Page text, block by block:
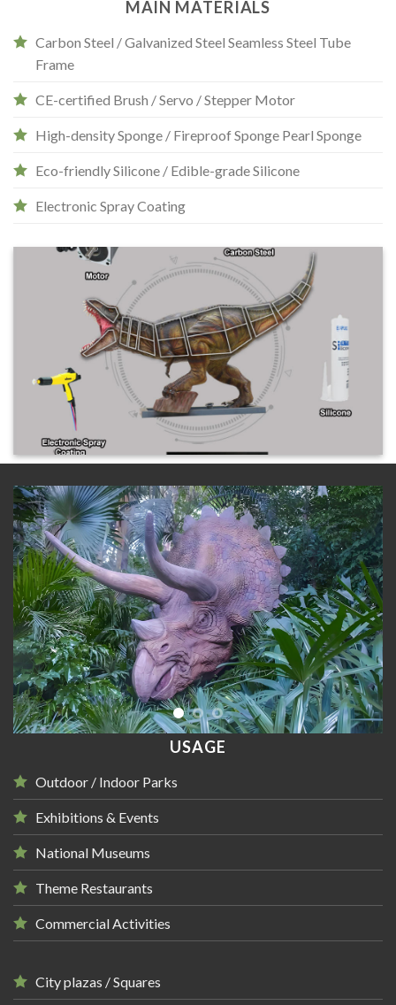
MAIN MATERIALS
Carbon Steel / Galvanized Steel Seamless Steel Tube
Frame
CE-certified Brush / Servo / Stepper Motor
High-density Sponge / Fireproof Sponge Pearl Sponge
Eco-friendly Silicone / Edible-grade Silicone
Electronic Spray Coating
USAGE
Outdoor / Indoor Parks
Exhibitions & Events
National Museums
Theme Restaurants
Commercial Activities
City plazas / Squares